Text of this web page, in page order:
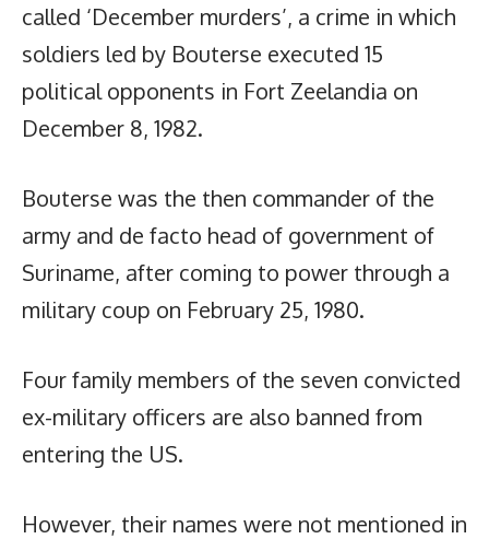
called ‘December murders’, a crime in which
soldiers led by Bouterse executed 15
political opponents in Fort Zeelandia on
December 8, 1982.
Bouterse was the then commander of the
army and de facto head of government of
Suriname, after coming to power through a
military coup on February 25, 1980.
Four family members of the seven convicted
ex-military officers are also banned from
entering the US.
However, their names were not mentioned in